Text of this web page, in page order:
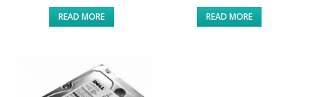
READ MORE READ MORE